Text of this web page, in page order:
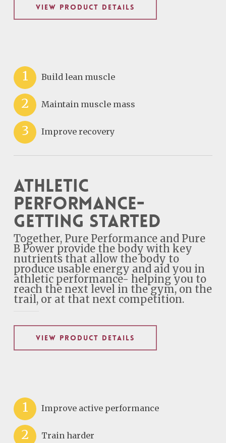
VIEW PRODUCT DETAILS
1 Build lean muscle
2 Maintain muscle mass
3 Improve recovery
Athletic
Performance-
Getting Started
Together, Pure Performance and Pure
B Power provide the body with key
nutrients that allow the body to
produce usable energy and aid you in
athletic performance- helping you to
reach the next level in the gym, on the
trail, or at that next competition.
VIEW PRODUCT DETAILS
1 Improve active performance
2 Train harder